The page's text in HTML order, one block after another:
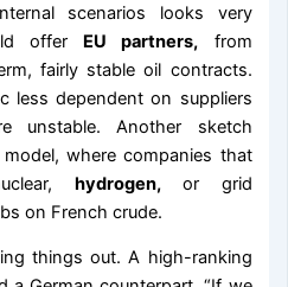
scenarios looks very
offer EU partners, from
fairly stable oil contracts.
less dependent on suppliers
unstable. Another sketch
where companies that
hydrogen,or grid
on French crude.
things out. A high-ranking